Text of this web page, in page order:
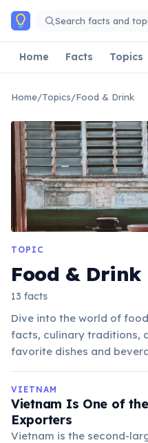
Skip to main content
Search facts and
Home Facts Topics
Home/Topics/Food & Drink
TOPIC
Food & Drink
13 facts
Dive into the world of
facts, culinary traditions,
favorite dishes and
VIETNAM
Vietnam Is One of
Exporters
Vietnam is the second-